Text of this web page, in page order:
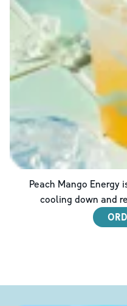
Peach Mango Energy
cooling down and